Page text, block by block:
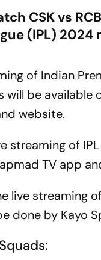
CSK vs
(IPL) 2024
of Indian
will be available
website.
streaming of
TV app
live streaming
done by Kayo